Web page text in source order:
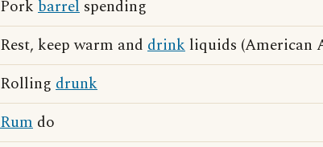
Pork barrel spending
Rest, keep warm and drink liquids (American
Rolling drunk
Rum do